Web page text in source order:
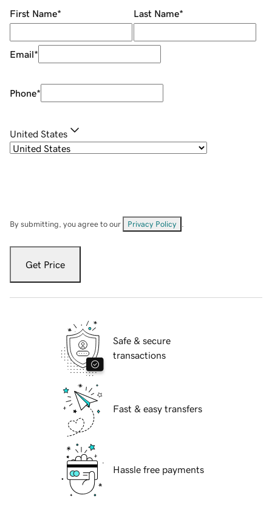
First Name* Last Name*
Email*
Phone*
United States
By submitting, you agree to our Privacy Policy
Get Price
Safe & secure
transactions
Fast & easy transfers
Hassle free payments